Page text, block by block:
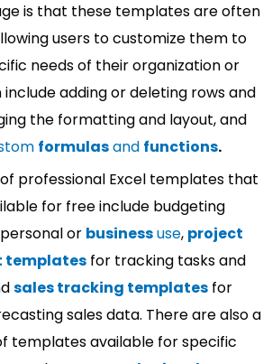
is that these templates are often
users to customize them to
needs of their organization or
include adding or deleting rows and
the formatting and layout, and
formulasand functions.
professional Excel templates that
for free include budgeting
or businessuse, project
templates for tracking tasks and
sales tracking templatesfor
sales data. There are also a
templates available for specific